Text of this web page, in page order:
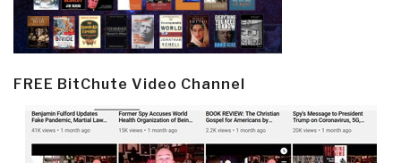
FREE BitChute Video Channel